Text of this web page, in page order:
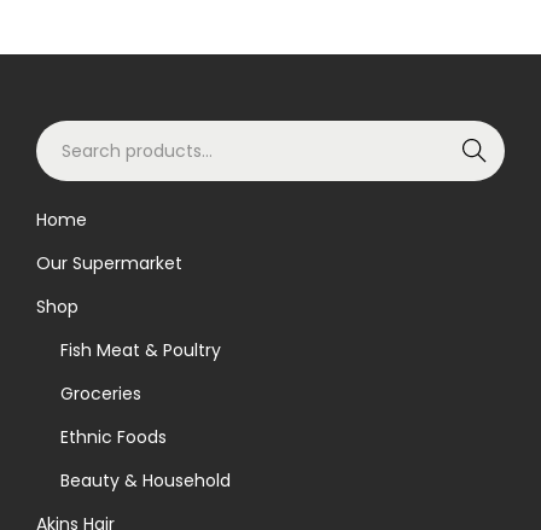
S
e
c
h
Search
Home
Our Supermarket
Shop
Fish Meat & Poultry
Groceries
Ethnic Foods
Beauty & Household
Akins Hair